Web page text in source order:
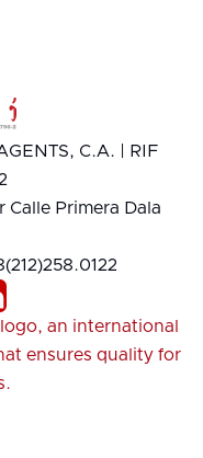
C.A. | RIF
Calle Primera Dala